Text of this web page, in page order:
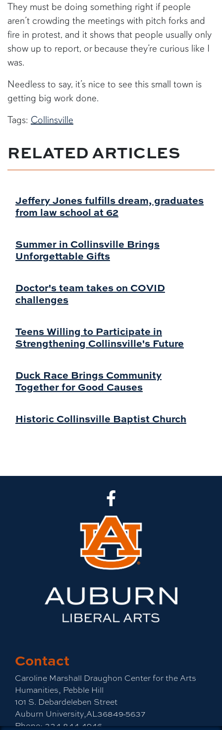
They must be doing something right if people
aren’t crowding the meetings with pitch forks and
fire in protest, and it shows that people usually only
show up to report, or because they’re curious like I
was.
Needless to say, it’s nice to see this small town is
getting big work done.
Tags: Collinsville
RELATED ARTICLES
Jeffery Jones fulfills dream, graduates
from law school at 62
Summer in Collinsville Brings
Unforgettable Gifts
Doctor's team takes on COVID
challenges
Teens Willing to Participate in
Strengthening Collinsville's Future
Duck Race Brings Community
Together for Good Causes
Historic Collinsville Baptist Church
Contact
Caroline Marshall Draughon Center for the Arts
Humanities, Pebble Hill
101 S. Debardeleben Street
Auburn University,AL36849-5637
Phone: 334-844-4946